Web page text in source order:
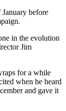
before
in the evolution
Jim
for a while
when he heard
and gave it